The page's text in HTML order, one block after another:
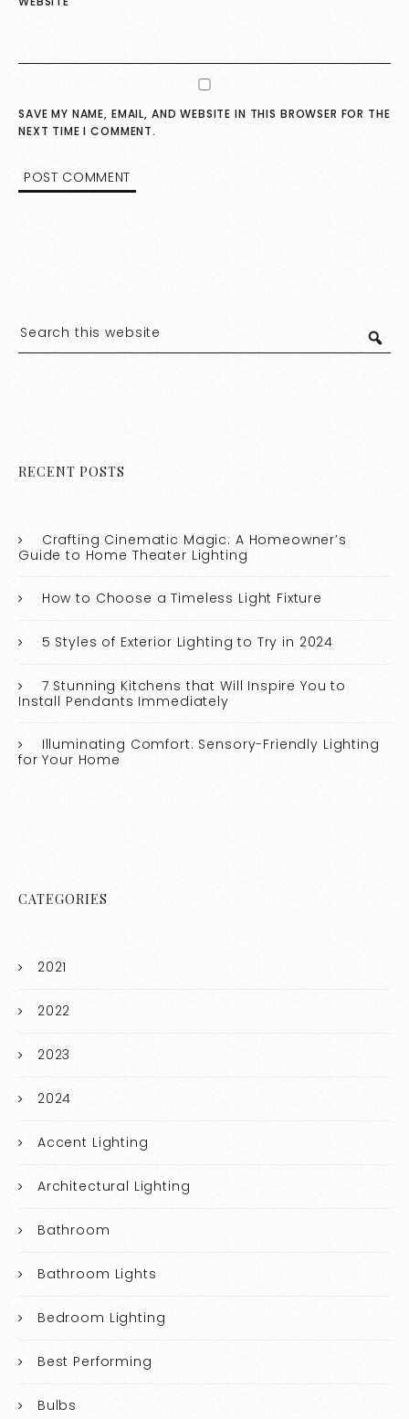
SAVE MY NAME, EMAIL, AND WEBSITE IN THIS BROWSER FOR THE
NEXT TIME I COMMENT.
RECENT POSTS
Crafting Cinematic Magic: A Homeowner’s
Guide to Home Theater Lighting
How to Choose a Timeless Light Fixture
5 Styles of Exterior Lighting to Try in 2024
7 Stunning Kitchens that Will Inspire You to
Install Pendants Immediately
Illuminating Comfort: Sensory-Friendly Lighting
for Your Home
CATEGORIES
2021
2022
2023
2024
Accent Lighting
Architectural Lighting
Bathroom
Bathroom Lights
Bedroom Lighting
Best Performing
Bulbs